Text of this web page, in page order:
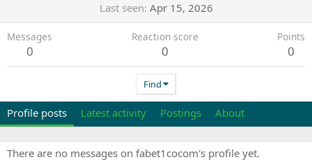
Last seen Apr 15, 2026
Messages
0
Reaction score
0
Points
0
Find
Profile posts Latest activity Postings About
There are no messages on fabet1cocom's profile yet.